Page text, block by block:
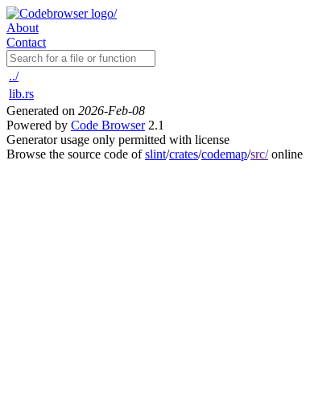
About
Contact
../
lib.rs
Generated on 2026-Feb-08
Powered by Code Browser2.1
Generator usage only permitted with license
Browse the source code ofslint/crates/codemap/src/online